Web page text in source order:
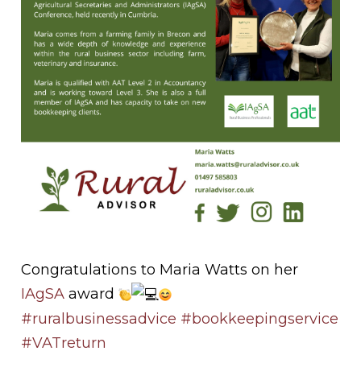
Congratulations to Maria Watts on her
IAgSA award
#ruralbusinessadvice #bookkeepingservice
#VATreturn